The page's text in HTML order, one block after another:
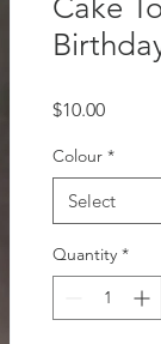
$10.00Price
Colour *
Select
Quantity *